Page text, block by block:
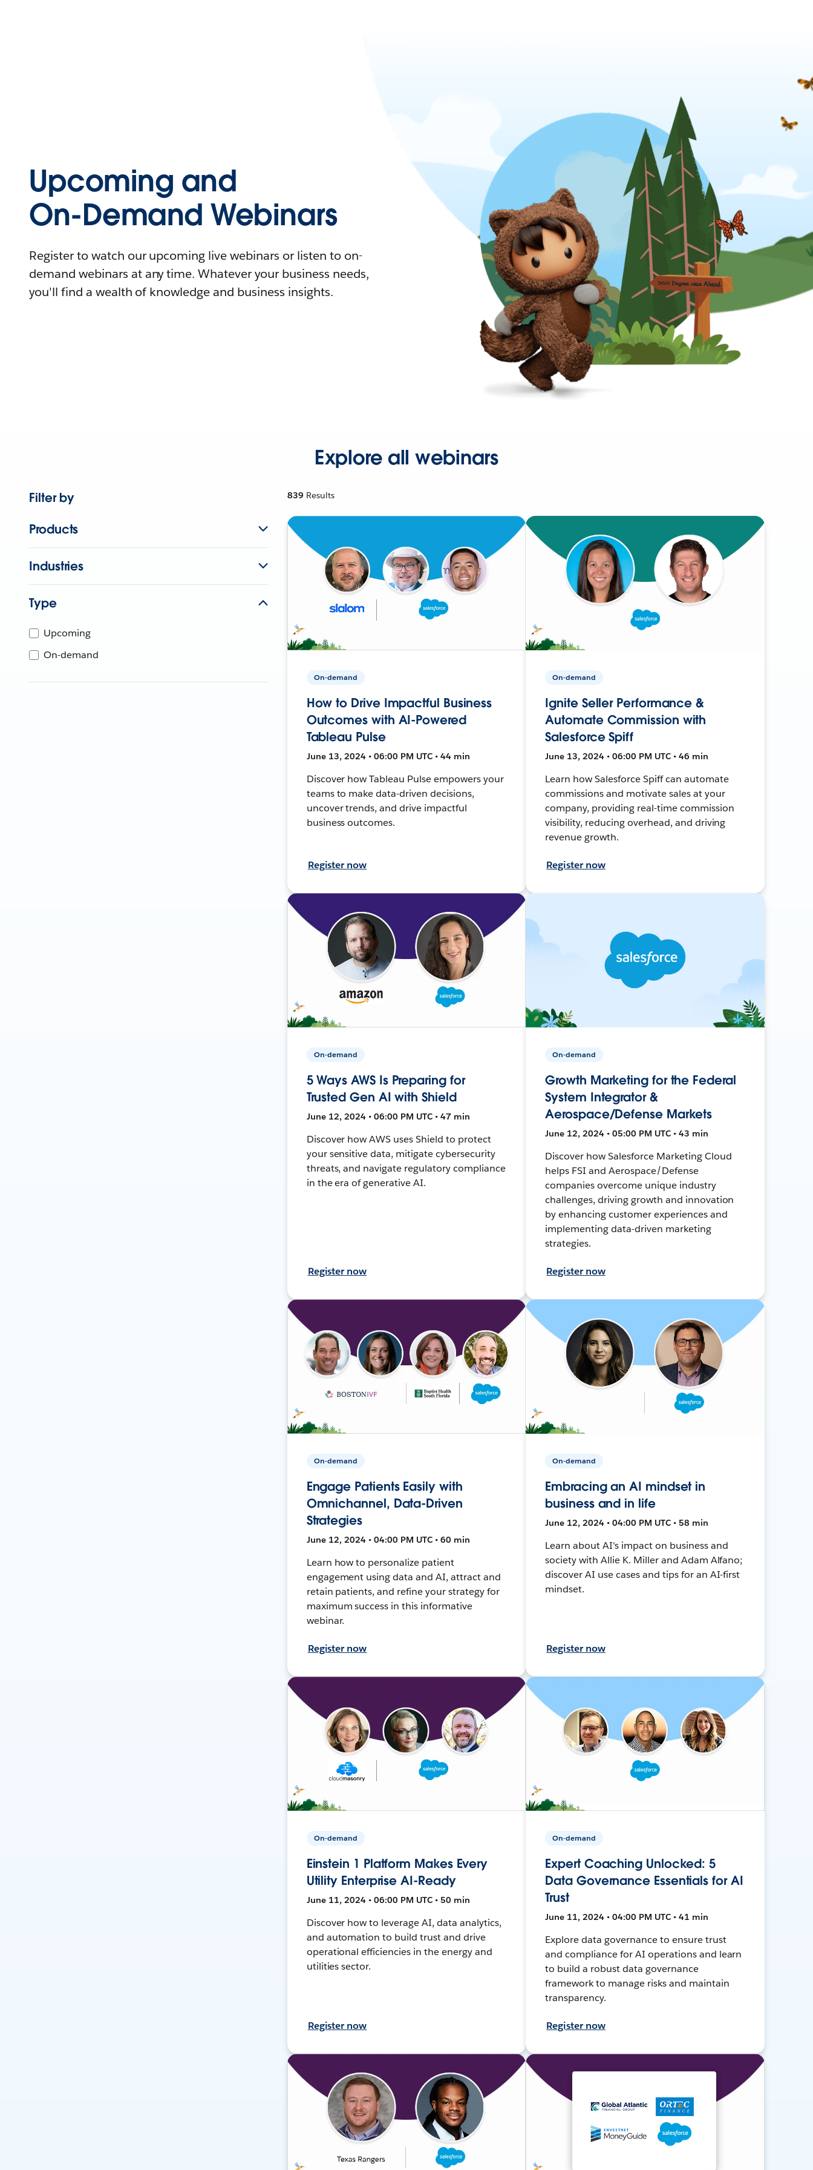
Upcoming and
On-Demand Webinars
Register to watch our upcoming live webinars or listen to on-
demand webinars at any time. Whatever your business needs,
you'll find a wealth of knowledge and business insights.
Explore all webinars
Filter by
Products
Industries
Type
Upcoming
On-demand
839 Results
On-demand
How to Drive Impactful Business
Outcomes with AI-Powered
Tableau Pulse
June 13, 2024 • 06:00 PM UTC • 44 min
Discover how Tableau Pulse empowers your
teams to make data-driven decisions,
uncover trends, and drive impactful
business outcomes.
Register now
On-demand
Ignite Seller Performance &
Automate Commission with
Salesforce Spiff
June 13, 2024 • 06:00 PM UTC • 46 min
Learn how Salesforce Spiff can automate
commissions and motivate sales at your
company, providing real-time commission
visibility, reducing overhead, and driving
revenue growth.
Register now
On-demand
5 Ways AWS Is Preparing for
Trusted Gen AI with Shield
June 12, 2024 • 06:00 PM UTC • 47 min
Discover how AWS uses Shield to protect
your sensitive data, mitigate cybersecurity
threats, and navigate regulatory compliance
in the era of generative AI.
Register now
On-demand
Growth Marketing for the Federal
System Integrator &
Aerospace/Defense Markets
June 12, 2024 • 05:00 PM UTC • 43 min
Discover how Salesforce Marketing Cloud
helps FSI and Aerospace/Defense
companies overcome unique industry
challenges, driving growth and innovation
by enhancing customer experiences and
implementing data-driven marketing
strategies.
Register now
On-demand
Engage Patients Easily with
Omnichannel, Data-Driven
Strategies
June 12, 2024 • 04:00 PM UTC • 60 min
Learn how to personalize patient
engagement using data and AI, attract and
retain patients, and refine your strategy for
maximum success in this informative
webinar.
Register now
On-demand
Embracing an AI mindset in
business and in life
June 12, 2024 • 04:00 PM UTC • 58 min
Learn about AI's impact on business and
society with Allie K. Miller and Adam Alfano;
discover AI use cases and tips for an AI-first
mindset.
Register now
On-demand
Einstein 1 Platform Makes Every
Utility Enterprise AI-Ready
June 11, 2024 • 06:00 PM UTC • 50 min
Discover how to leverage AI, data analytics,
and automation to build trust and drive
operational efficiencies in the energy and
utilities sector.
Register now
On-demand
Expert Coaching Unlocked: 5
Data Governance Essentials for AI
Trust
June 11, 2024 • 04:00 PM UTC • 41 min
Explore data governance to ensure trust
and compliance for AI operations and learn
to build a robust data governance
framework to manage risks and maintain
transparency.
Register now